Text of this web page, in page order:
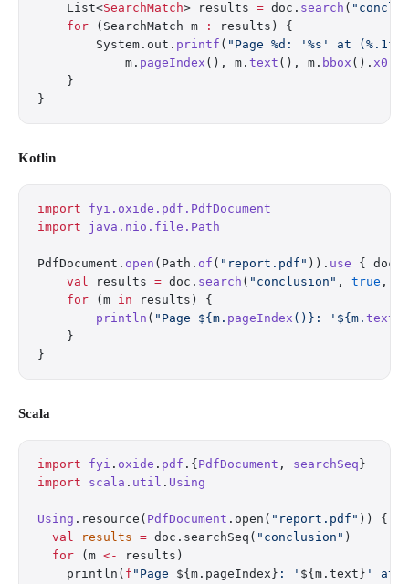
    List<
SearchMatch> results = doc. search (
    for
(SearchMatch m :
results) {
        System.out.
printf ( "Page %d: '%s' at (%.1f,
            m.
pageIndex (), m. text (), m. bbox (). x0
    }
}
Kotlin
import fyi.oxide.pdf.PdfDocument
import java.nio.file.Path
PdfDocument. open (Path. of ( "report.pdf" )). use { doc
    val
results = doc. search ( "conclusion" , true ,
    for
(m in results) {
        println
( "Page ${m. pageIndex ()}: '${m. text
    }
}
Scala
import fyi . oxide . pdf .{ PdfDocument , searchSeq }
import scala . util . Using
Using .resource( PdfDocument .open( "report.pdf" )) {
  val
results = doc.searchSeq( "conclusion" )
  for
(m <-
results)
    println(
f "Page ${m.pageIndex} : ' ${m.text} ' at (